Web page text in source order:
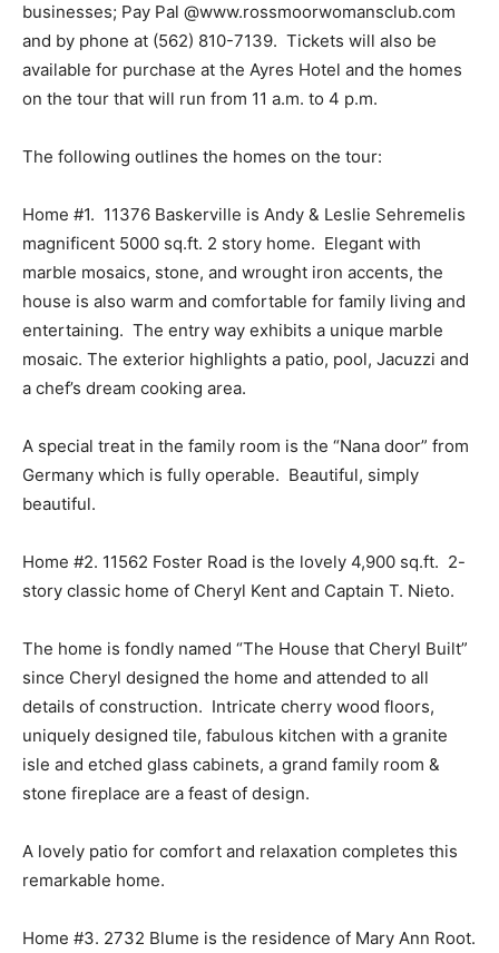
businesses; Pay Pal @www.rossmoorwomansclub.com
and by phone at (562) 810-7139. Tickets will also be
available for purchase at the Ayres Hotel and the homes
on the tour that will run from 11 a.m. to 4 p.m.
The following outlines the homes on the tour:
Home #1. 11376 Baskerville is Andy & Leslie Sehremelis
magnificent 5000 sq.ft. 2 story home. Elegant with
marble mosaics, stone, and wrought iron accents, the
house is also warm and comfortable for family living and
entertaining. The entry way exhibits a unique marble
mosaic. The exterior highlights a patio, pool, Jacuzzi and
a chef’s dream cooking area.
A special treat in the family room is the “Nana door” from
Germany which is fully operable. Beautiful, simply
beautiful.
Home #2. 11562 Foster Road is the lovely 4,900 sq.ft. 2-
story classic home of Cheryl Kent and Captain T. Nieto.
The home is fondly named “The House that Cheryl Built”
since Cheryl designed the home and attended to all
details of construction. Intricate cherry wood floors,
uniquely designed tile, fabulous kitchen with a granite
isle and etched glass cabinets, a grand family room &
stone fireplace are a feast of design.
A lovely patio for comfort and relaxation completes this
remarkable home.
Home #3. 2732 Blume is the residence of Mary Ann Root.